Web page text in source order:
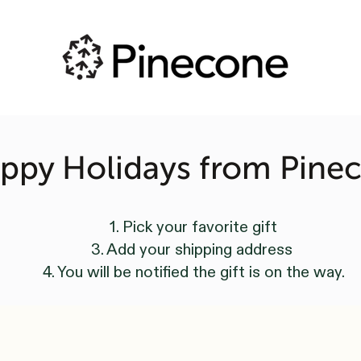
Holidays from
1. Pick your favorite gift
3. Add your shipping address
4. You will be notified the gift is on the way.